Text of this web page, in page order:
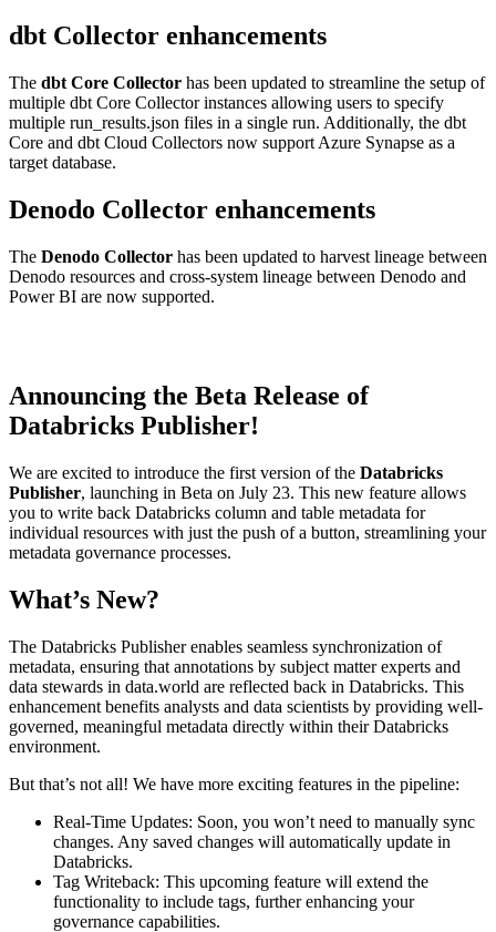
dbt Collector enhancements
The dbt Core Collector has been updated to streamline the setup of
multiple dbt Core Collector instances allowing users to specify
multiple run_results.json files in a single run. Additionally, the dbt
Core and dbt Cloud Collectors now support Azure Synapse as a
target database.
Denodo Collector enhancements
The Denodo Collector has been updated to harvest lineage between
Denodo resources and cross-system lineage between Denodo and
Power BI are now supported.
Announcing the Beta Release of
Databricks Publisher!
We are excited to introduce the first version of the Databricks
Publisher, launching in Beta on July 23. This new feature allows
you to write back Databricks column and table metadata for
individual resources with just the push of a button, streamlining your
metadata governance processes.
What’s New?
The Databricks Publisher enables seamless synchronization of
metadata, ensuring that annotations by subject matter experts and
data stewards in data.world are reflected back in Databricks. This
enhancement benefits analysts and data scientists by providing well-
governed, meaningful metadata directly within their Databricks
environment.
But that’s not all! We have more exciting features in the pipeline:
Real-Time Updates: Soon, you won’t need to manually sync
changes. Any saved changes will automatically update in
Databricks.
Tag Writeback: This upcoming feature will extend the
functionality to include tags, further enhancing your
governance capabilities.